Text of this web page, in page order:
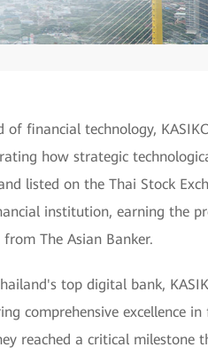
financial technology,
how strategic
listed on the Thai Stock
institution, earning the
The Asian Banker.
top digital bank,
comprehensive excellence
reached a critical milestone